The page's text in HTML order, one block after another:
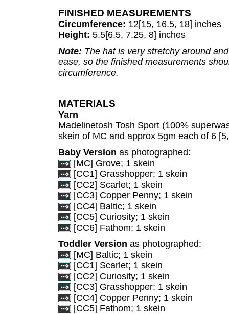
FINISHED MEASUREMENTS
Circumference: 12[15, 16.5, 18] inches
Height: 5.5[6.5, 7.25, 8] inches
Note: The hat is very stretchy around
ease, so the finished measurements
circumference.
MATERIALS
Yarn
Madelinetosh Tosh Sport (100%
skein of MC and approx 5gm each of 6
Baby Version as photographed:
[MC] Grove; 1 skein
[CC1] Grasshopper; 1 skein
[CC2] Scarlet; 1 skein
[CC3] Copper Penny; 1 skein
[CC4] Baltic; 1 skein
[CC5] Curiosity; 1 skein
[CC6] Fathom; 1 skein
Toddler Version as photographed:
[MC] Baltic; 1 skein
[CC1] Scarlet; 1 skein
[CC2] Curiosity; 1 skein
[CC3] Grasshopper; 1 skein
[CC4] Copper Penny; 1 skein
[CC5] Fathom; 1 skein